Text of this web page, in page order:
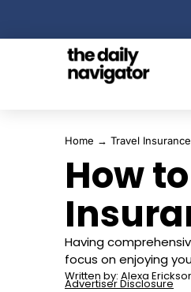
Home → Travel Insurance
How
Having
focus on enjoying
Written by: Alexa
Advertiser Disclosure